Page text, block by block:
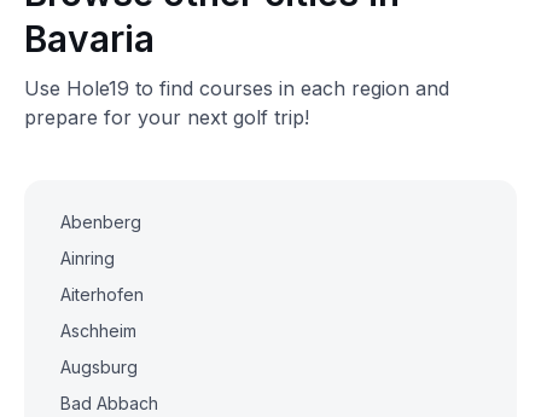
Bavaria
Use Hole19 to find courses in each region and
prepare for your next golf trip!
Abenberg
Ainring
Aiterhofen
Aschheim
Augsburg
Bad Abbach